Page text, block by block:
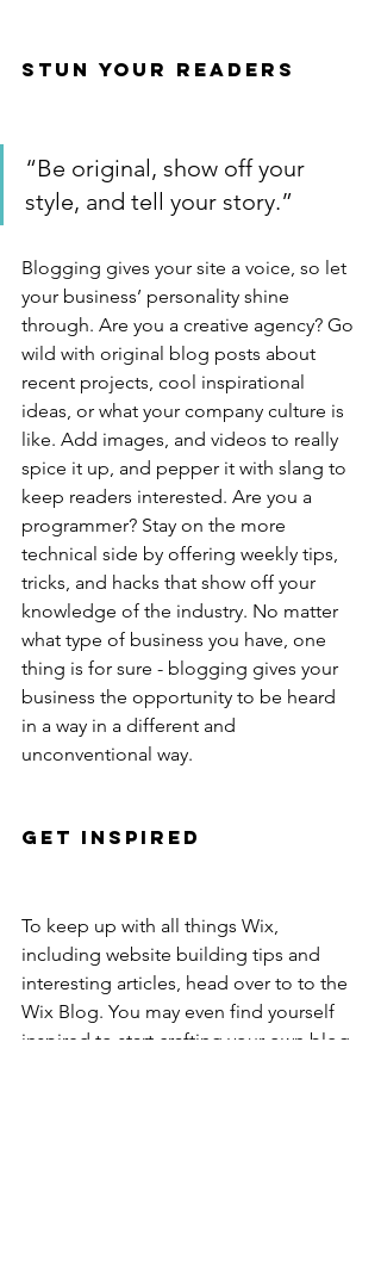
Stun Your Readers
“Be original, show off your
style, and tell your story.”
Blogging gives your site a voice, so let
your business’ personality shine
through. Are you a creative agency? Go
wild with original blog posts about
recent projects, cool inspirational
ideas, or what your company culture is
like. Add images, and videos to really
spice it up, and pepper it with slang to
keep readers interested. Are you a
programmer? Stay on the more
technical side by offering weekly tips,
tricks, and hacks that show off your
knowledge of the industry. No matter
what type of business you have, one
thing is for sure - blogging gives your
business the opportunity to be heard
in a way in a different and
unconventional way.
Get Inspired
To keep up with all things Wix,
including website building tips and
interesting articles, head over to to the
Wix Blog. You may even find yourself
inspired to start crafting your own blog,